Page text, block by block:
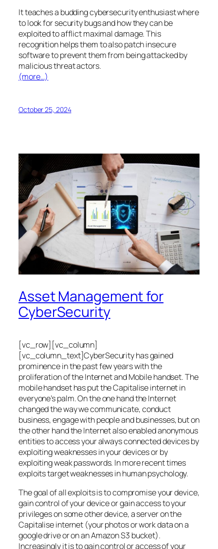
It teaches a budding cybersecurity enthusiast where
to look for security bugs and how they can be
exploited to afflict maximal damage. This
recognition helps them to also patch insecure
software to prevent them from being attacked by
malicious threat actors.
(more…)
October 25, 2024
Asset Management for
CyberSecurity
[vc_row][vc_column]
[vc_column_text]CyberSecurity has gained
prominence in the past few years with the
proliferation of the Internet and Mobile handset. The
mobile handset has put the Capitalise internet in
everyone’s palm. On the one hand the Internet
changed the way we communicate, conduct
business, engage with people and businesses, but on
the other hand the Internet also enabled anonymous
entities to access your always connected devices by
exploiting weaknesses in your devices or by
exploiting weak passwords. In more recent times
exploits target weaknesses in human psychology.
The goal of all exploits is to compromise your device,
gain control of your device or gain access to your
privileges on some other device, a server on the
Capitalise internet (your photos or work data on a
google drive or on an Amazon S3 bucket).
Increasingly it is to gain control or access of your